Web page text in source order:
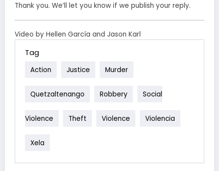
Thank you. We’ll let you know if we publish your reply.
Video by Hellen García and Jason Karl
Tag
Action Justice Murder
Quetzaltenango Robbery Social
Violence Theft Violence Violencia
Xela